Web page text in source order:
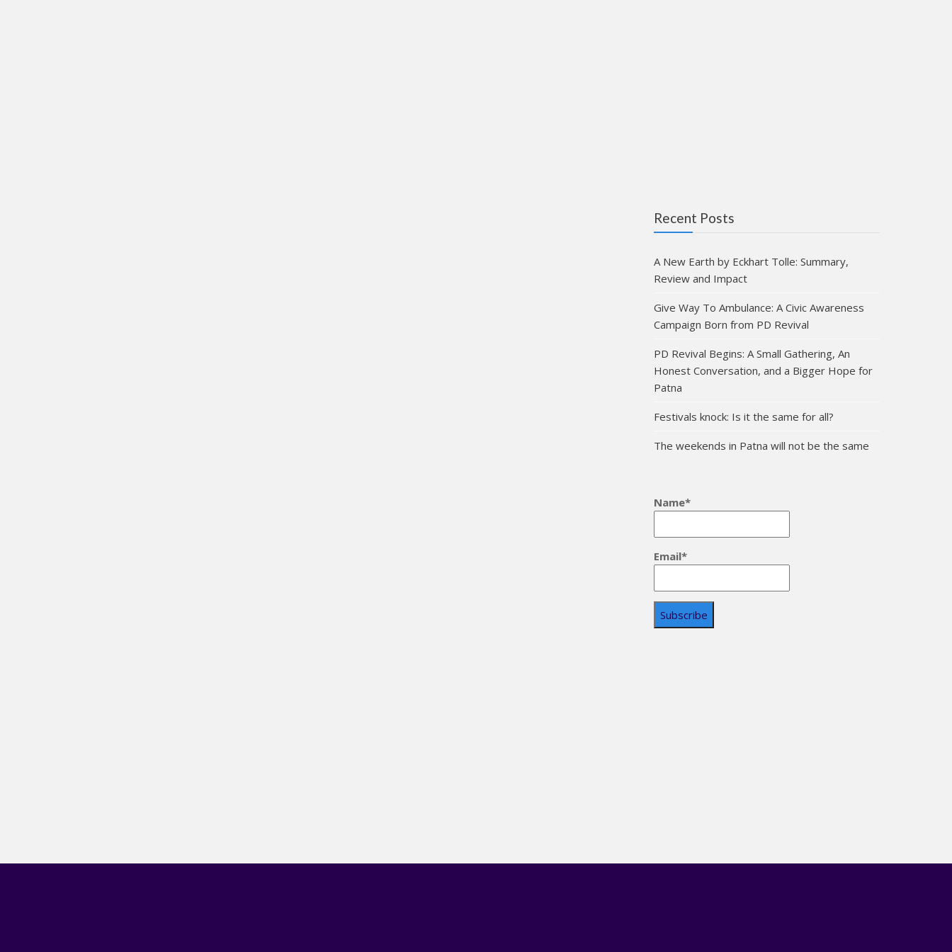
Recent Posts
A New Earth by Eckhart Tolle: Summary,
Review and Impact
Give Way To Ambulance: A Civic Awareness
Campaign Born from PD Revival
PD Revival Begins: A Small Gathering, An
Honest Conversation, and a Bigger Hope for
Patna
Festivals knock: Is it the same for all?
The weekends in Patna will not be the same
Name*
Email*